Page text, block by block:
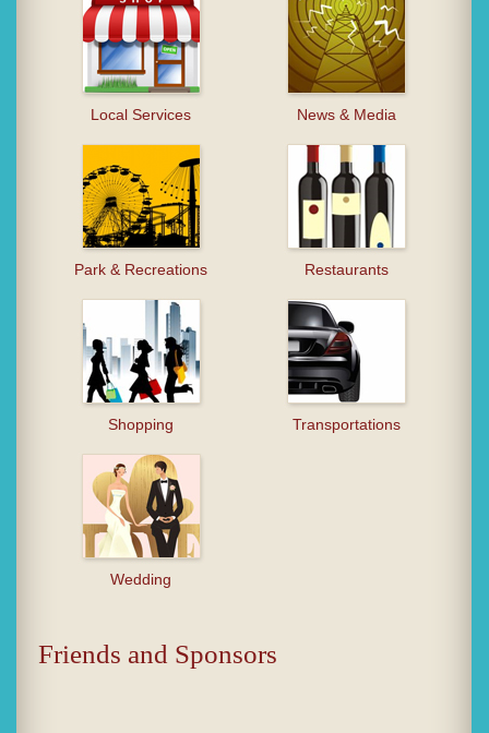
Local Services News & Media
Park & Recreations Restaurants
Shopping Transportations
Wedding
Friends and Sponsors